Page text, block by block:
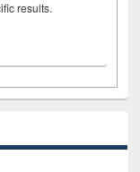
results.